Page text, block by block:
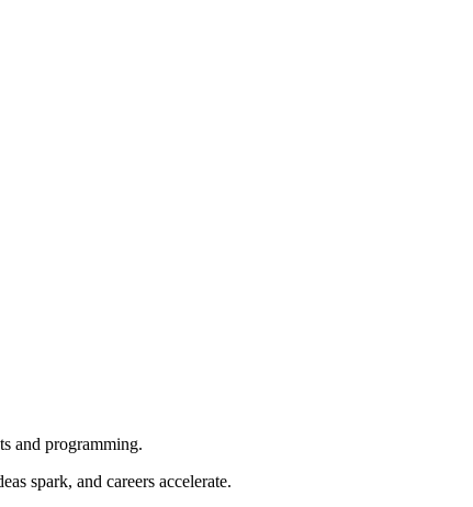
and programming.
spark, and careers accelerate.